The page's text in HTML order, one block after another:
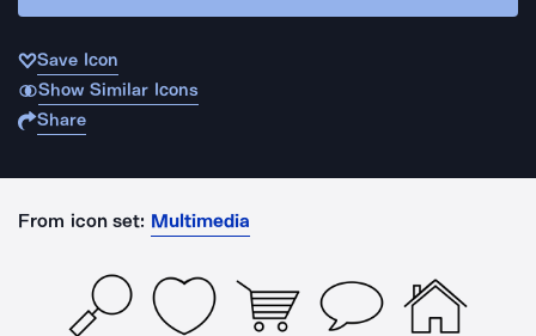
Save Icon
Show Similar Icons
Share
From icon set: Multimedia